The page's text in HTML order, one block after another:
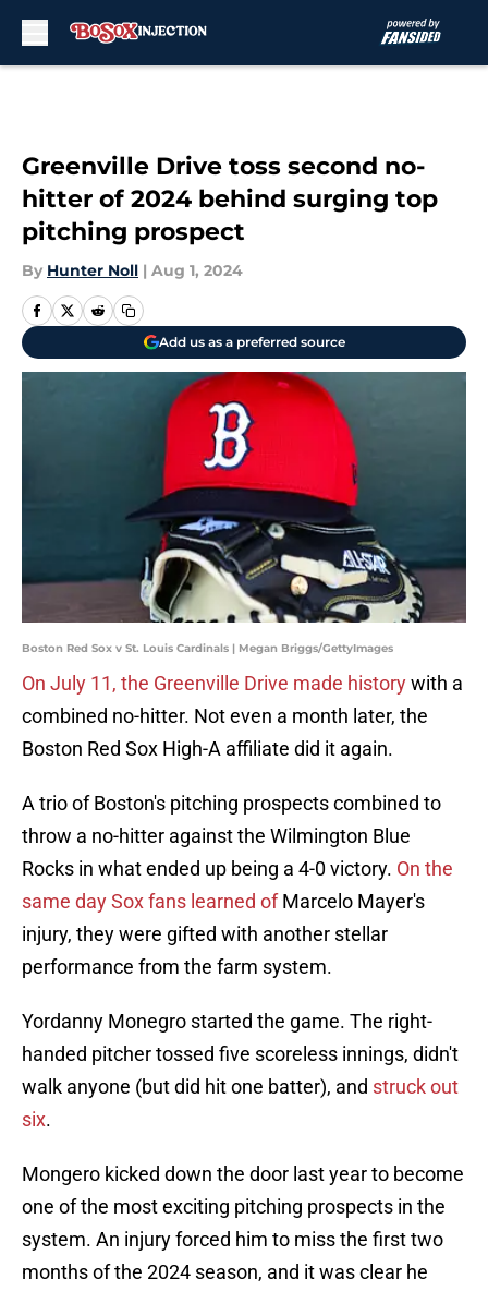
Greenville Drive toss second no-
hitter of 2024 behind surging top
pitching prospect
By Hunter Noll | Aug 1, 2024
Add us as a preferred source
Boston Red Sox v St. Louis Cardinals | Megan Briggs/GettyImages
On July 11, the Greenville Drive made historywith a
combined no-hitter. Not even a month later, the
Boston Red Sox High-A affiliate did it again.
A trio of Boston's pitching prospects combined to
throw a no-hitter against the Wilmington Blue
Rocks in what ended up being a 4-0 victory. On the
same day Sox fans learned ofMarcelo Mayer's
injury, they were gifted with another stellar
performance from the farm system.
Yordanny Monegro started the game. The right-
handed pitcher tossed five scoreless innings, didn't
walk anyone (but did hit one batter), and struck out
six.
Mongero kicked down the door last year to become
one of the most exciting pitching prospects in the
system. An injury forced him to miss the first two
months of the 2024 season, and it was clear he